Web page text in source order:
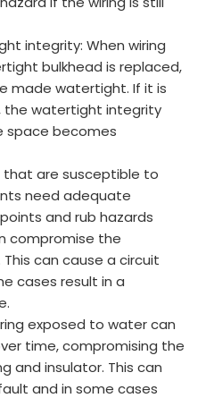
integrity: When wiring
bulkhead is replaced,
made watertight. If it is
the watertight integrity
space becomes
that are susceptible to
need adequate
and rub hazards
compromise the
can cause a circuit
cases result in a
exposed to water can
time, compromising the
and insulator. This can
and in some cases